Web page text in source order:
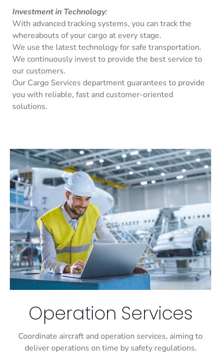
Investment in Technology:
With advanced tracking systems, you can track the
whereabouts of your cargo at every stage.
We use the latest technology for safe transportation.
We continuously invest to provide the best service to
our customers.
Our Cargo Services department guarantees to provide
you with reliable, fast and customer-oriented
solutions.
Operation Services
Coordinate aircraft and operation services, aiming to
deliver operations on time by safety regulations.